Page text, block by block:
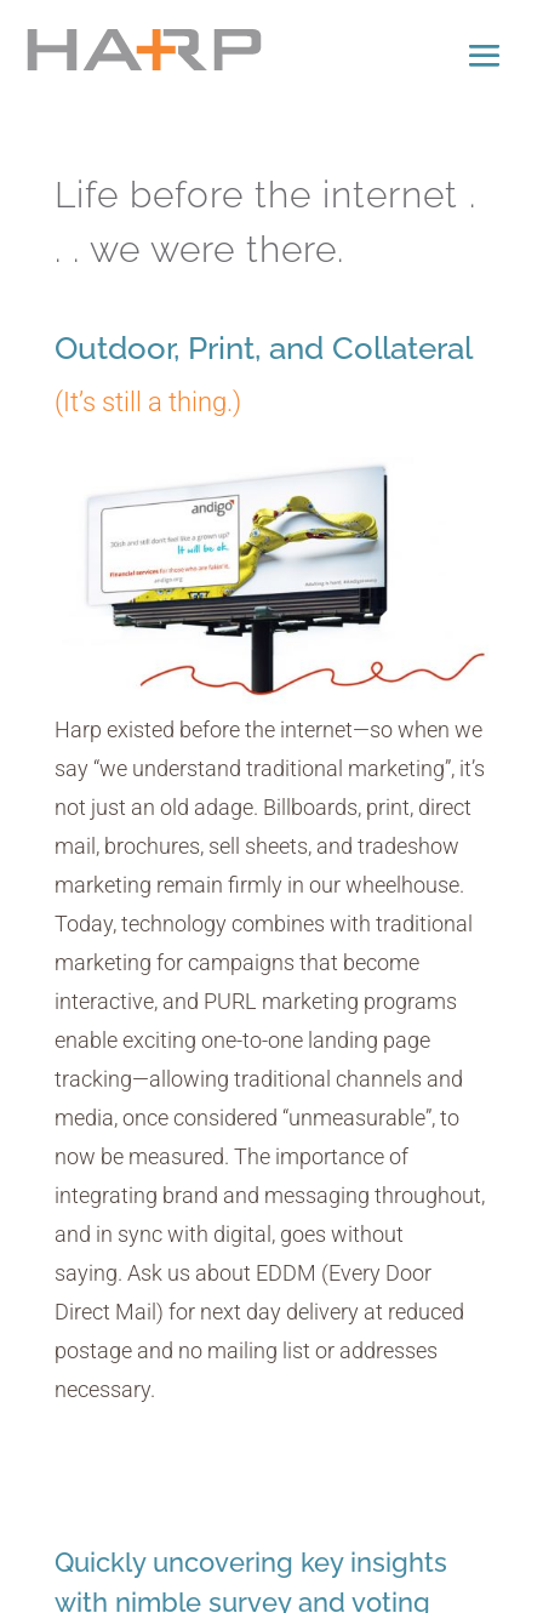
Life before the internet .
. . we were there.
Outdoor, Print, and Collateral
(It’s still a thing.)
Harp existed before the internet—so when we
say “we understand traditional marketing”, it’s
not just an old adage. Billboards, print, direct
mail, brochures, sell sheets, and tradeshow
marketing remain firmly in our wheelhouse.
Today, technology combines with traditional
marketing for campaigns that become
interactive, and PURL marketing programs
enable exciting one-to-one landing page
tracking—allowing traditional channels and
media, once considered “unmeasurable”, to
now be measured. The importance of
integrating brand and messaging throughout,
and in sync with digital, goes without
saying. Ask us about EDDM (Every Door
Direct Mail) for next day delivery at reduced
postage and no mailing list or addresses
necessary.
Quickly uncovering key insights
with nimble survey and voting